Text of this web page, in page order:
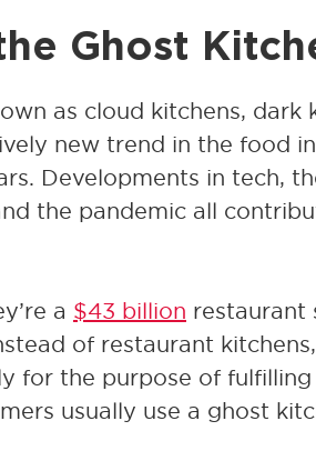
Ghost
as cloud kitchens, dark
new trend in the food
Developments in tech,
the pandemic all
a $43 billion restaurant
of restaurant
for the purpose of
usually use a ghost